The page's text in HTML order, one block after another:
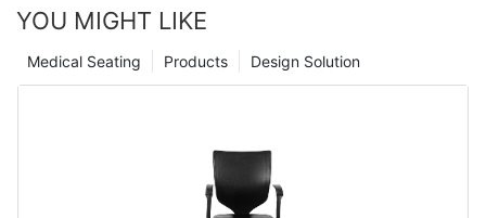
YOU MIGHT LIKE
Design Solution
Products
Medical Seating